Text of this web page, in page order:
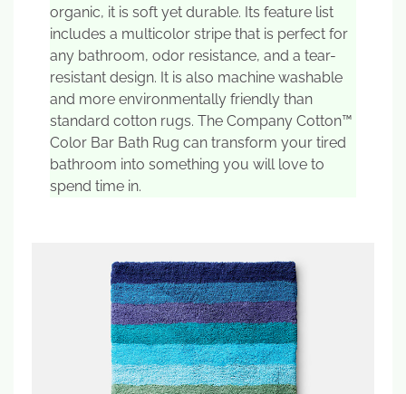
organic, it is soft yet durable. Its feature list
includes a multicolor stripe that is perfect for
any bathroom, odor resistance, and a tear-
resistant design. It is also machine washable
and more environmentally friendly than
standard cotton rugs. The Company Cotton™
Color Bar Bath Rug can transform your tired
bathroom into something you will love to
spend time in.